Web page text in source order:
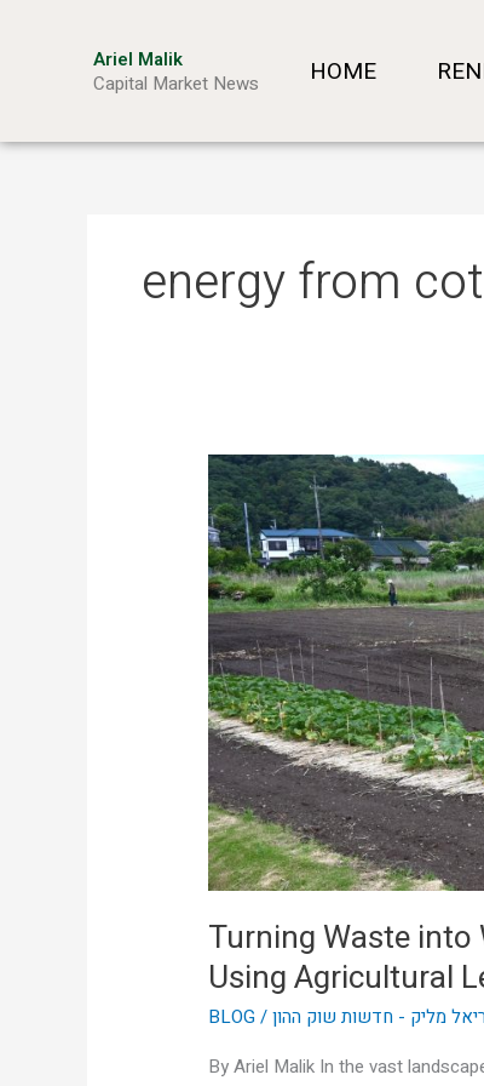
Ariel Malik
Capital Market News
HOME
energy from
Turning Waste into
Using Agricultural
BLOG/מליק - חדשות שוק ההון
By Ariel Malik In the vast
Turning
Waste
into
Wattage:
How
Aussie
Farms
Are
Using
Agricultural
Leftovers
to
Power
Themselves